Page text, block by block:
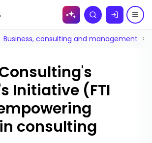
Search
Business, consulting and management >
Initiative (FTI
consulting